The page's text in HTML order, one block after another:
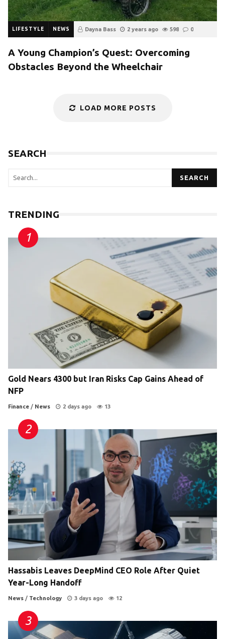
LIFESTYLE NEWS Dayna Bass 2 years ago 598 0
A Young Champion’s Quest: Overcoming
Obstacles Beyond the Wheelchair
LOAD MORE POSTS
SEARCH
SEARCH
TRENDING
Gold Nears 4300 but Iran Risks Cap Gains Ahead of
NFP
Finance / News 2 days ago 13
Hassabis Leaves DeepMind CEO Role After Quiet
Year-Long Handoff
News / Technology 3 days ago 12